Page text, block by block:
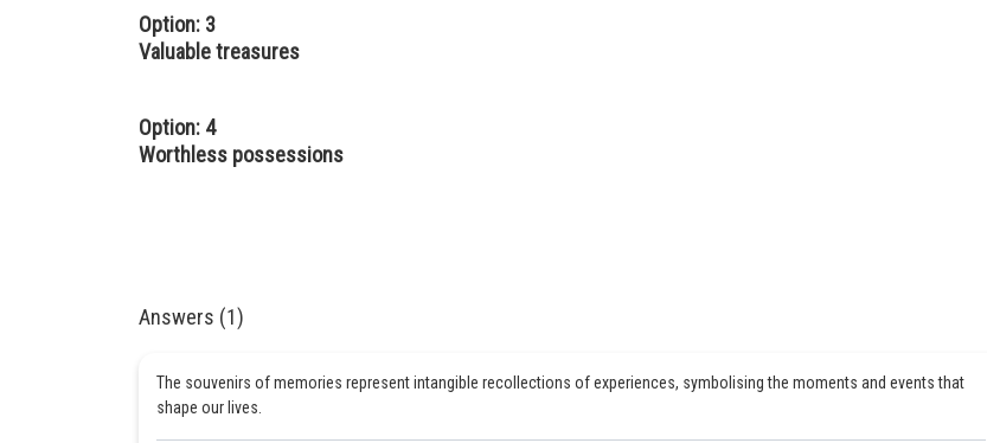
Option: 3
Valuable treasures
Option: 4
Worthless possessions
Answers (1)
The souvenirs of memories represent intangible recollections of experiences, symbolising the moments and events that
shape our lives.